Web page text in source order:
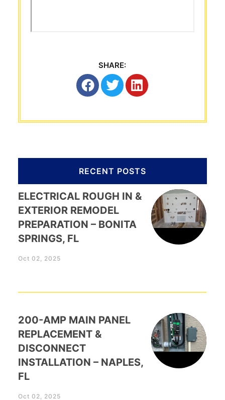
SHARE:
RECENT POSTS
ELECTRICAL ROUGH IN &
EXTERIOR REMODEL
PREPARATION – BONITA
SPRINGS, FL
Oct 02, 2025
200-AMP MAIN PANEL
REPLACEMENT &
DISCONNECT
INSTALLATION – NAPLES,
FL
Oct 02, 2025